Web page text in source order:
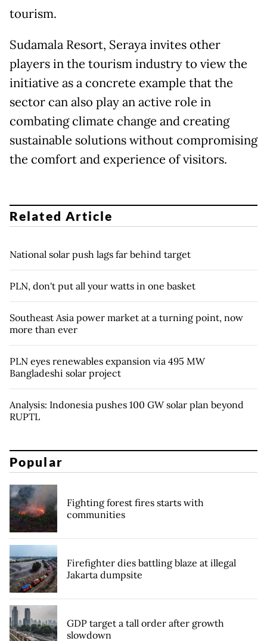
tourism.
Sudamala Resort, Seraya invites other
players in the tourism industry to view the
initiative as a concrete example that the
sector can also play an active role in
combating climate change and creating
sustainable solutions without compromising
the comfort and experience of visitors.
Related Article
National solar push lags far behind target
PLN, don't put all your watts in one basket
Southeast Asia power market at a turning point, now
more than ever
PLN eyes renewables expansion via 495 MW
Bangladeshi solar project
Analysis: Indonesia pushes 100 GW solar plan beyond
RUPTL
Popular
Fighting forest fires starts with
communities
Firefighter dies battling blaze at illegal
Jakarta dumpsite
GDP target a tall order after growth
slowdown